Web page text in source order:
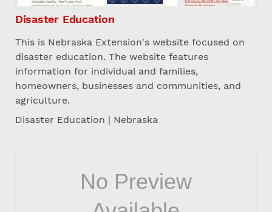
Disaster Education
This is Nebraska Extension's website focused on
disaster education. The website features
information for individual and families,
homeowners, businesses and communities, and
agriculture.
Disaster Education | Nebraska